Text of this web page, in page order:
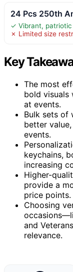
24 Pcs 250th
✓ Vibrant, patriotic
✗ Limited size
Key
The most
bold visuals
at events.
Bulk sets of
better
events.
keychains,
increasing
Higher-
provide a
price points.
Choosing
and
relevance.